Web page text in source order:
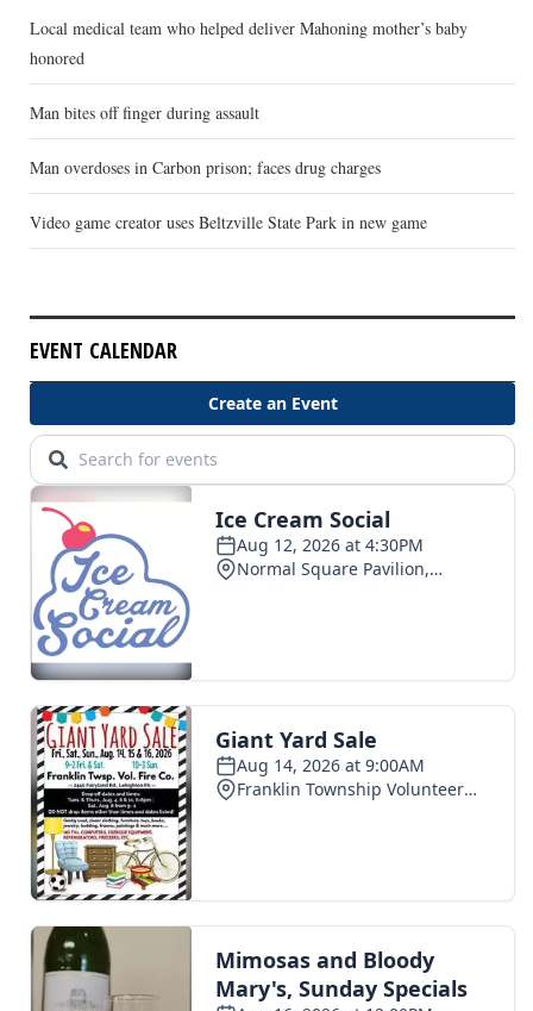
Local medical team who helped deliver Mahoning mother’s baby
honored
Man bites off finger during assault
Man overdoses in Carbon prison; faces drug charges
Video game creator uses Beltzville State Park in new game
EVENT CALENDAR